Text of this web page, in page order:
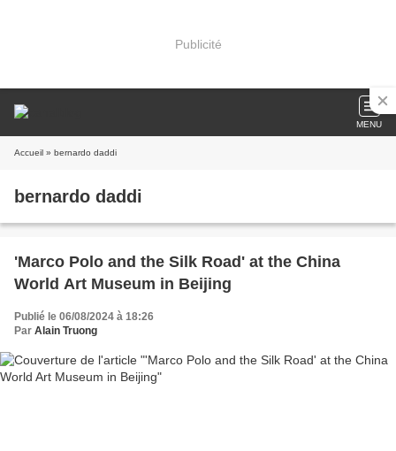
Publicité
MENU
Accueil » bernardo daddi
bernardo daddi
'Marco Polo and the Silk Road' at the China
World Art Museum in Beijing
Publié le 06/08/2024 à 18:26
Par Alain Truong